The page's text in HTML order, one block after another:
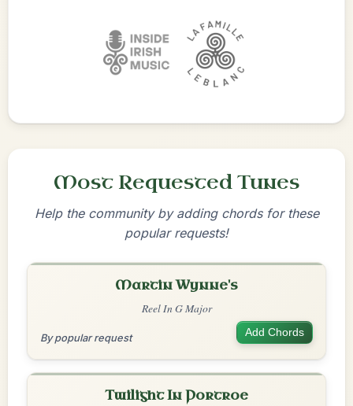
Most Requested Tunes
Help the community by adding chords for these
popular requests!
Martin Wynne's
Reel In G Major
By popular request Add Chords
Twilight In Portroe